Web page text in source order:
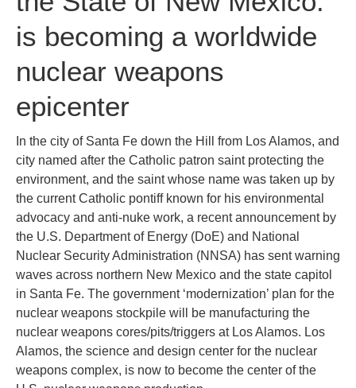
is becoming a worldwide
nuclear weapons
epicenter
In the city of Santa Fe down the Hill from Los Alamos, and
city named after the Catholic patron saint protecting the
environment, and the saint whose name was taken up by
the current Catholic pontiff known for his environmental
advocacy and anti-nuke work, a recent announcement by
the U.S. Department of Energy (DoE) and National
Nuclear Security Administration (NNSA) has sent warning
waves across northern New Mexico and the state capitol
in Santa Fe. The government ‘modernization’ plan for the
nuclear weapons stockpile will be manufacturing the
nuclear weapons cores/pits/triggers at Los Alamos. Los
Alamos, the science and design center for the nuclear
weapons complex, is now to become the center of the